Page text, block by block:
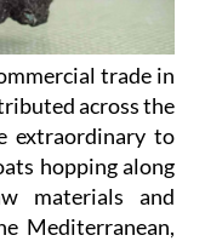
trade in
across the
extraordinary to
hopping along
materials and
Mediterranean,